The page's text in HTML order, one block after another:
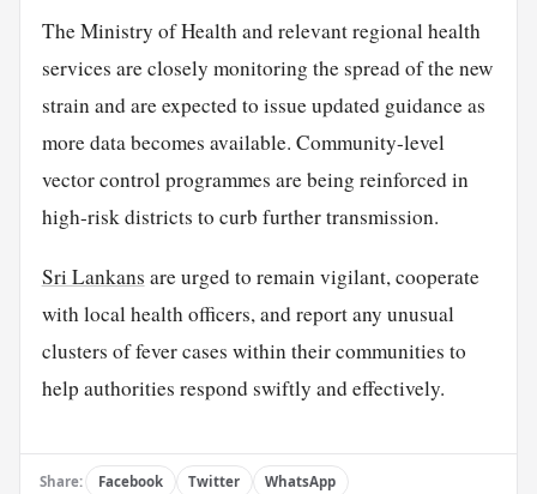
The Ministry of Health and relevant regional health
services are closely monitoring the spread of the new
strain and are expected to issue updated guidance as
more data becomes available. Community-level
vector control programmes are being reinforced in
high-risk districts to curb further transmission.
Sri Lankans are urged to remain vigilant, cooperate
with local health officers, and report any unusual
clusters of fever cases within their communities to
help authorities respond swiftly and effectively.
Share: Facebook Twitter WhatsApp